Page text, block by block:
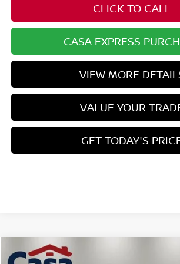
CLICK TO CALL
CASA EXPRESS
VIEW MORE
VALUE YOUR
GET TODAY'S
2026NISSAN Z
$1,157
Compare Vehicle